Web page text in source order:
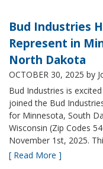
Bud Industries
Represent in
North Dakota
OCTOBER 30, 2025 by
Bud Industries is
joined the Bud
for Minnesota, South
Wisconsin (Zip Codes
November 1st, 2025.
[ Read More ]